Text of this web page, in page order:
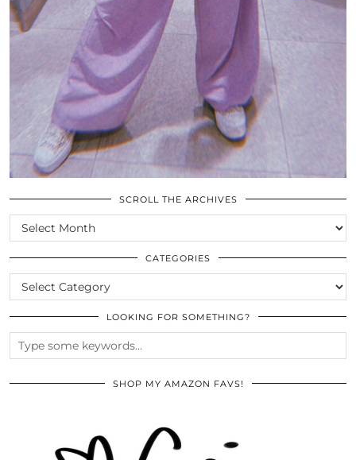
SCROLL THE ARCHIVES
SCROLL
THE
ARCHIVES
CATEGORIES
CATEGORIES
LOOKING FOR SOMETHING?
SHOP MY AMAZON FAVS!